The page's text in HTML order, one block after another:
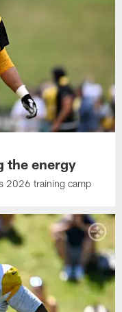
the energy
2026 training camp